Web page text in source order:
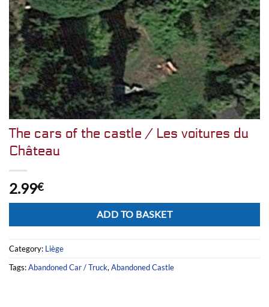
The cars of the castle / Les voitures du
Château
2.99€
ADD TO BASKET
Category: Liège
Tags:Abandoned Car / Truck, Abandoned Castle